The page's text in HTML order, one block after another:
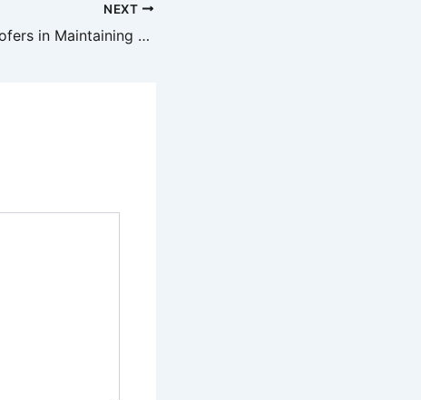
NEXT
The Role of Roofers in Maintaining Your Home’s Value – The Costs of Emergency AC Repair